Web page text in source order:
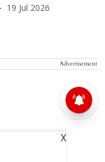
19 Jul 2026
Advertisement
X